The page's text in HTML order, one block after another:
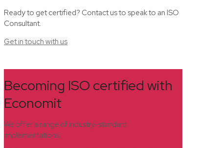
Ready to get certified? Contact us to speak to an ISO
Consultant.
Get in touch with us
Becoming ISO certified with
Economit
We offer a range of industry-standard
implementations.